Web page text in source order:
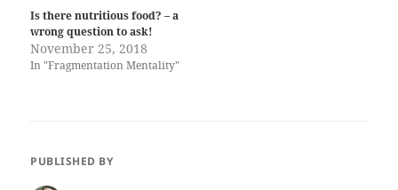
Is there nutritious food? – a
wrong question to ask!
November 25, 2018
In "Fragmentation Mentality"
PUBLISHED BY